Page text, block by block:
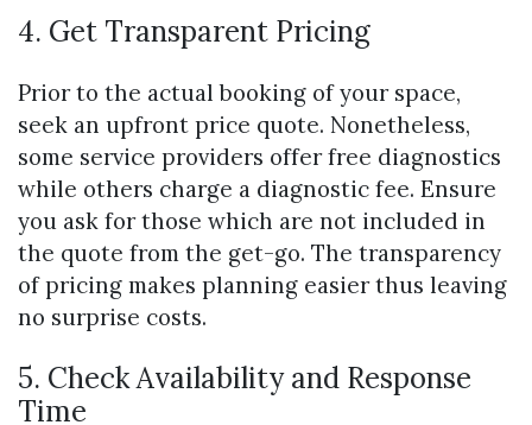
4. Get Transparent Pricing
Prior to the actual booking of your space,
seek an upfront price quote. Nonetheless,
some service providers offer free diagnostics
while others charge a diagnostic fee. Ensure
you ask for those which are not included in
the quote from the get-go. The transparency
of pricing makes planning easier thus leaving
no surprise costs.
5. Check Availability and Response
Time